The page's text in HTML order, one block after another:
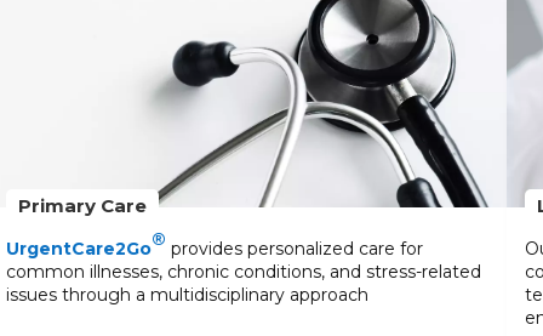
Primary Care
UrgentCare2Go® provides personalized care for
common illnesses, chronic conditions, and stress-related
issues through a multidisciplinary approach